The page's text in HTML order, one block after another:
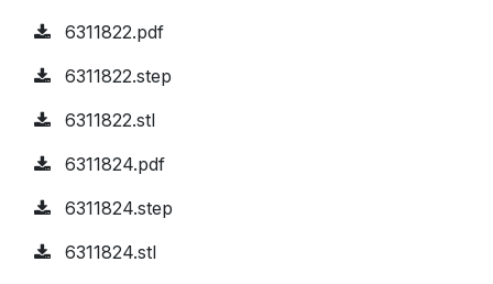
6311822.pdf
6311822.step
6311822.stl
6311824.pdf
6311824.step
6311824.stl